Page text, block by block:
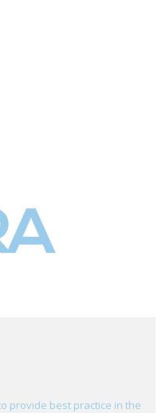
provide best practice in the